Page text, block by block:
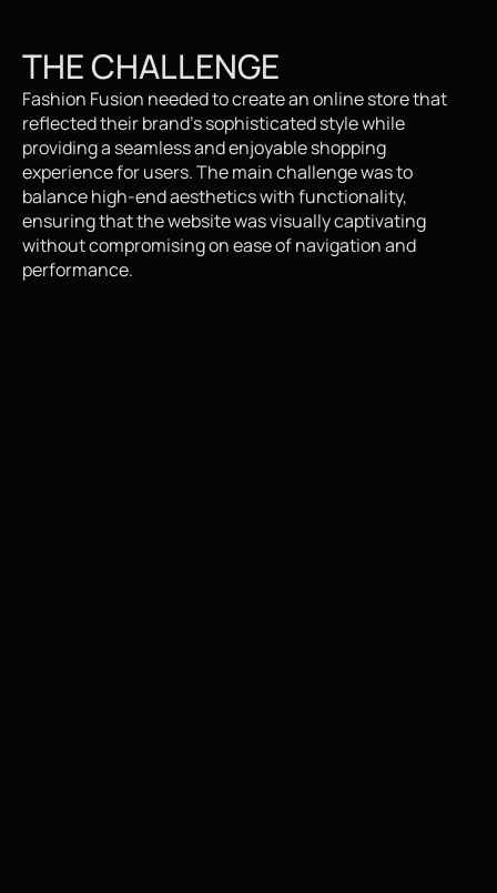
THE CHALLENGE
Fashion Fusion needed to create an online store that
reflected their brand's sophisticated style while
providing a seamless and enjoyable shopping
experience for users. The main challenge was to
balance high-end aesthetics with functionality,
ensuring that the website was visually captivating
without compromising on ease of navigation and
performance.